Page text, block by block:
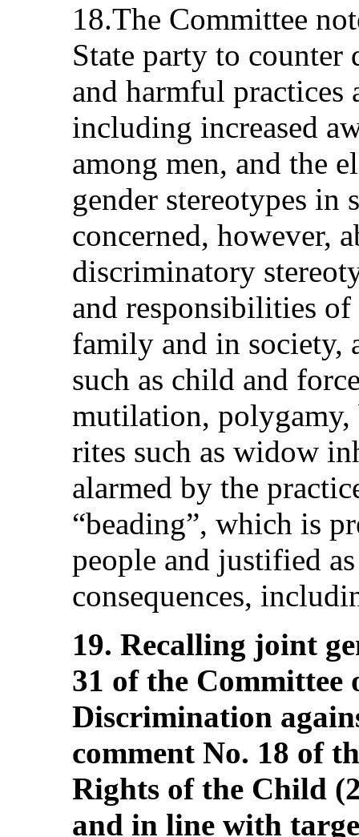
18.The Committee
State party to counter
and harmful practices
including increased
among men, and the
gender stereotypes
concerned, however,
discriminatory
and responsibilities
family and in society,
such as child and
mutilation,
rites such as widow
alarmed by the
“beading”, which is
people and justified
consequences,
19. Recalling joint
31 of the
Discrimination
comment No. 18 of
Rights of the Child
and in line with